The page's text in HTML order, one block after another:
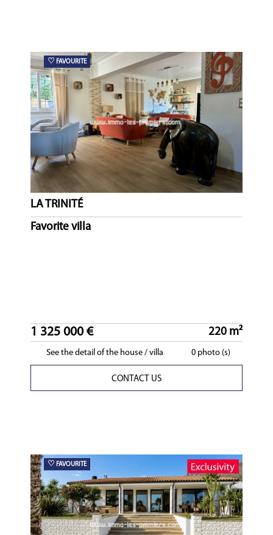
♡ FAVOURITE
LA TRINITÉ
Favorite villa
1 325 000 € 220 m²
See the detail of the house / villa 0 photo (s)
CONTACT US
♡ FAVOURITE